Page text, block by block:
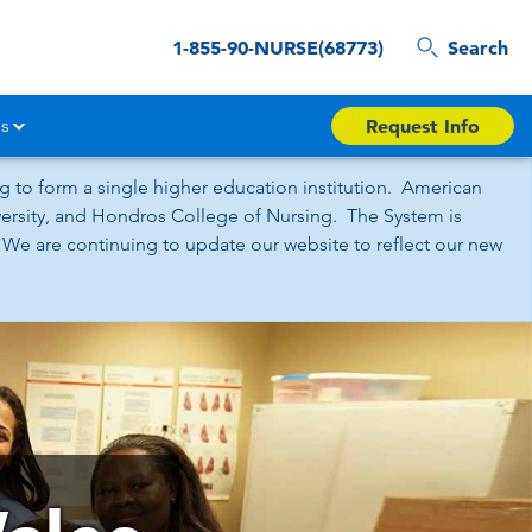
1-855-90-NURSE(68773) Search
Request Info
to form a single higher education institution. American
and Hondros College of Nursing. The System is
are continuing to update our website to reflect our new